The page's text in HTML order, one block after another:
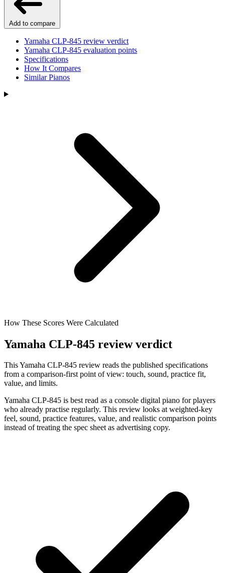
Add to compare
Yamaha CLP-845 review verdict
Yamaha CLP-845 evaluation points
Specifications
How It Compares
Similar Pianos
How These Scores Were Calculated
Yamaha CLP-845 review verdict
This Yamaha CLP-845 review reads the published specifications
from a comparison-first point of view: touch, sound, practice fit,
value, and limits.
Yamaha CLP-845 is best read as a console digital piano for players
who already practise regularly. This review looks at weighted-key
feel, sound, practice features, value, and realistic comparison points
instead of treating the spec sheet as advertising copy.